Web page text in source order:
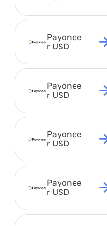
Payonee
r USD
Payonee
r USD
Payonee
r USD
Payonee
r USD